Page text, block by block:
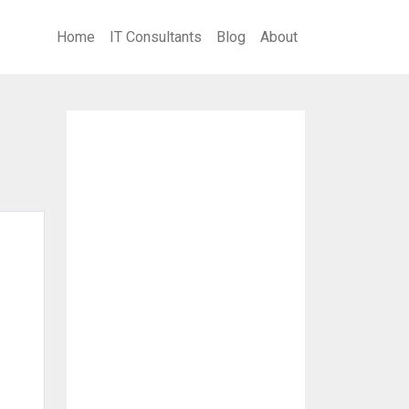
Home IT Consultants Blog About